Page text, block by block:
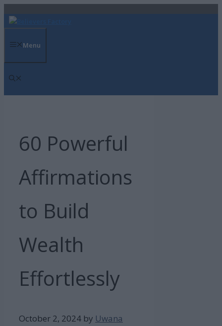
to
Menu
60 Powerful
Affirmations
to Build
Wealth
Effortlessly
October 2, 2024 by Uwana